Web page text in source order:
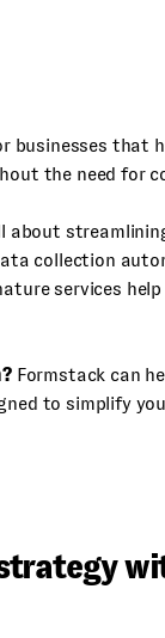
businesses that
the need for
about
collection
services
Formstack can
to simplify